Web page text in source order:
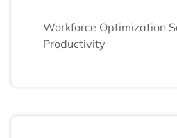
Workforce Optimization
Productivity